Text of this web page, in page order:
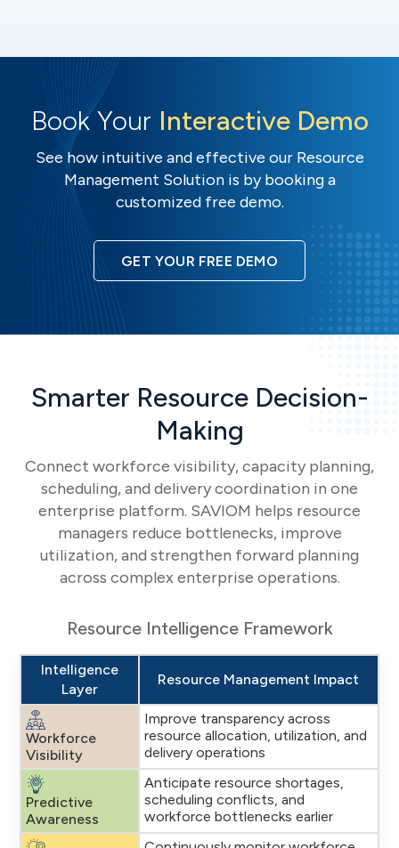
Book Your Interactive Demo
See how intuitive and effective our Resource
Management Solution is by booking a
customized free demo.
GET YOUR FREE DEMO
Smarter Resource Decision-
Making
Connect workforce visibility, capacity planning,
scheduling, and delivery coordination in one
enterprise platform. SAVIOM helps resource
managers reduce bottlenecks, improve
utilization, and strengthen forward planning
across complex enterprise operations.
Resource Intelligence Framework
Intelligence
Layer
Resource Management Impact
Workforce
Visibility
Improve transparency across
resource allocation, utilization, and
delivery operations
Predictive
Awareness
Anticipate resource shortages,
scheduling conflicts, and
workforce bottlenecks earlier